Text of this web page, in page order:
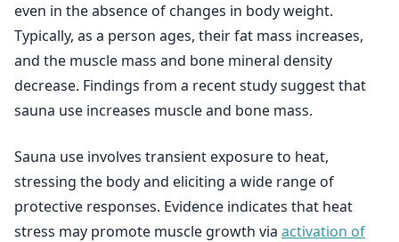
even in the absence of changes in body weight.
Typically, as a person ages, their fat mass increases,
and the muscle mass and bone mineral density
decrease. Findings from a recent study suggest that
sauna use increases muscle and bone mass.
Sauna use involves transient exposure to heat,
stressing the body and eliciting a wide range of
protective responses. Evidence indicates that heat
stress may promote muscle growth via activation of